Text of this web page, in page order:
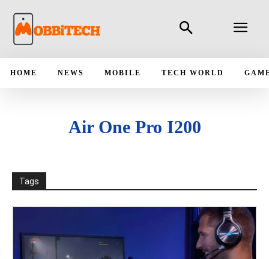
HOME NEWS MOBILE TECH WORLD
Air One Pro I200
Tags